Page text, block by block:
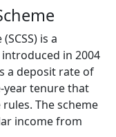
is a
in 2004
a deposit rate of
year tenure that
The scheme
income from